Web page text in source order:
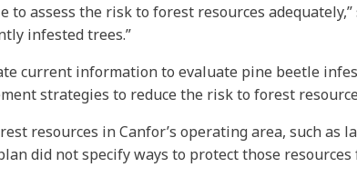
assess the risk to forest resources
infested trees.”
current information to evaluate pine beetle
strategies to reduce the risk to forest
resources in Canfor’s operating area, such as
did not specify ways to protect those